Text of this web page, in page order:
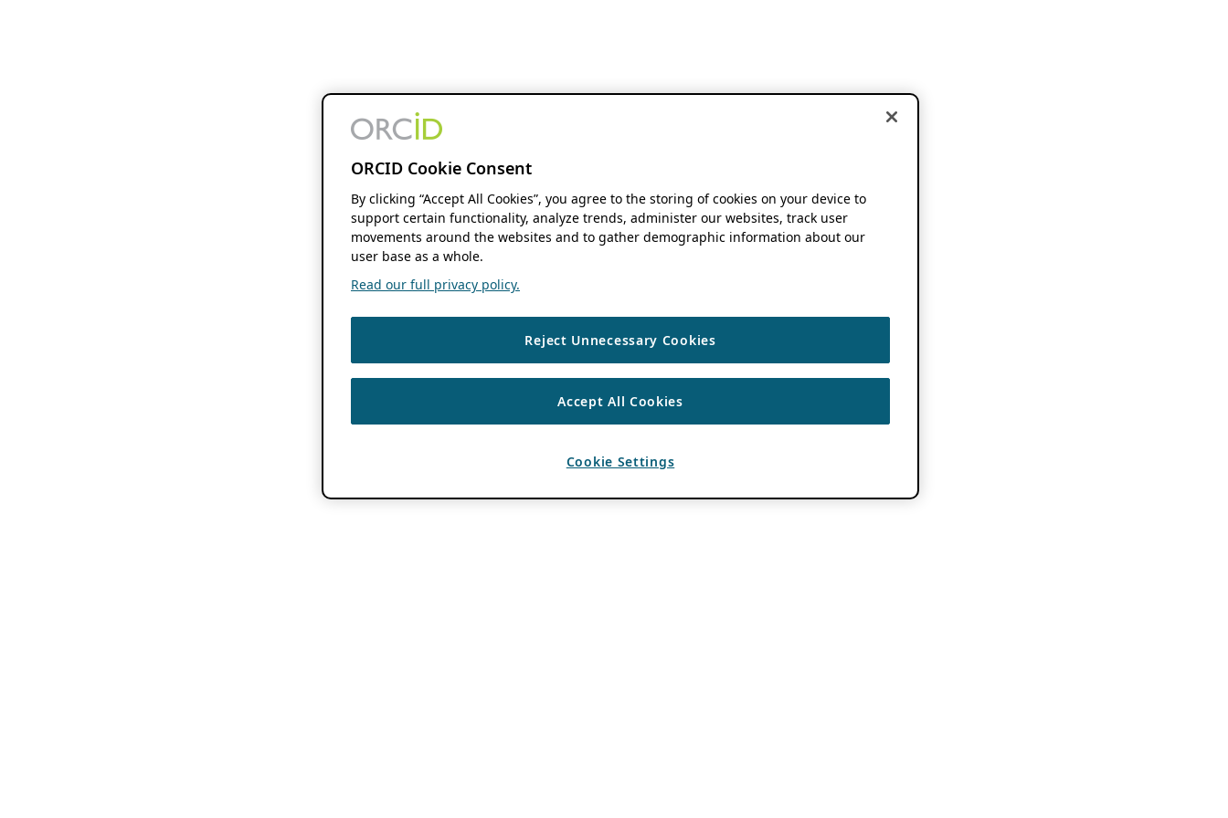
ORCID Cookie Consent
By clicking “Accept All Cookies”, you agree to the storing of cookies on your device to
support certain functionality, analyze trends, administer our websites, track user
movements around the websites and to gather demographic information about our
user base as a whole.
Read our full privacy policy.
Reject Unnecessary Cookies
Accept All Cookies
Cookie Settings